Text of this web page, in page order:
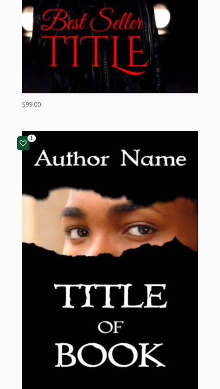
$99.00
1